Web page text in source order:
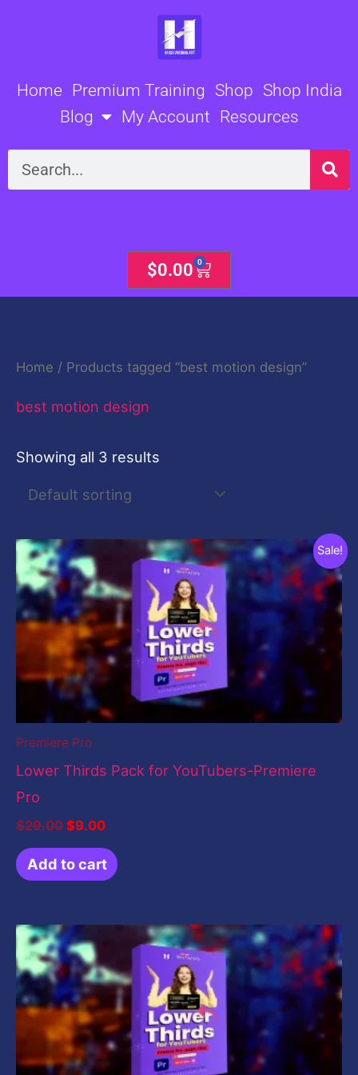
Home Premium Training Shop Shop India
Blog
My Account Resources
Search
$0.00 0
Cart
Home / Products tagged “best motion design”
best motion design
Showing all 3 results
Sale!
Premiere Pro
Lower Thirds Pack for YouTubers-Premiere
Pro
$29.00
Original
price
was:
$29.00.
$9.00
Current
price
is:
$9.00.
Add to cart